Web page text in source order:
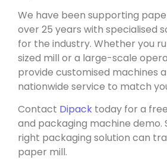
We have been supporting
over 25 years with specialised
for the industry. Whether you
sized mill or a large-scale
provide customised machines
nationwide service to match
Contact Dipack today for a
and packaging machine demo.
right packaging solution can
paper mill.